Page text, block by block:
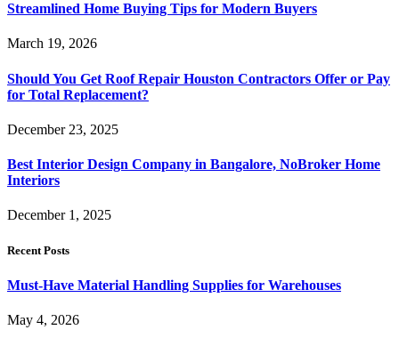
Streamlined Home Buying Tips for Modern Buyers
March 19, 2026
Should You Get Roof Repair Houston Contractors Offer or Pay
for Total Replacement?
December 23, 2025
Best Interior Design Company in Bangalore, NoBroker Home
Interiors
December 1, 2025
Recent Posts
Must-Have Material Handling Supplies for Warehouses
May 4, 2026